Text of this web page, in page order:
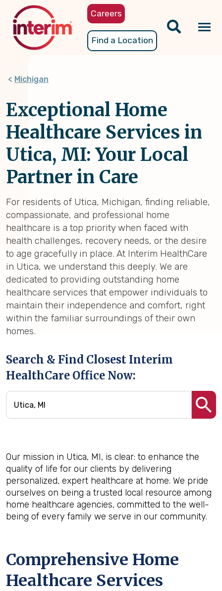
content
Careers
Find a Location
Michigan
Exceptional Home
Healthcare Services in
Utica, MI: Your Local
Partner in Care
For residents of Utica, Michigan, finding reliable,
compassionate, and professional home
healthcare is a top priority when faced with
health challenges, recovery needs, or the desire
to age gracefully in place. At Interim HealthCare
in Utica, we understand this deeply. We are
dedicated to providing outstanding home
healthcare services that empower individuals to
maintain their independence and comfort, right
within the familiar surroundings of their own
homes.
Search & Find Closest Interim
HealthCare Office Now:
Our mission in Utica, MI, is clear: to enhance the
quality of life for our clients by delivering
personalized, expert healthcare at home. We pride
ourselves on being a trusted local resource among
home healthcare agencies, committed to the well-
being of every family we serve in our community.
Comprehensive Home
Healthcare Services